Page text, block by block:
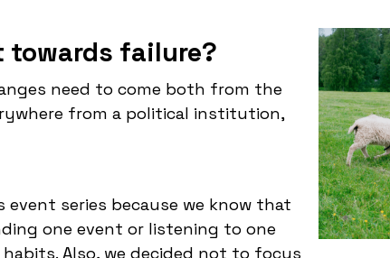
towards failure?
need to come both from the
from a political institution,
series because we know that
one event or listening to one
Also, we decided not to focus